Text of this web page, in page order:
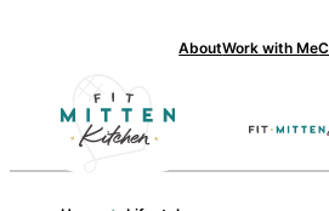
AboutWork with Me